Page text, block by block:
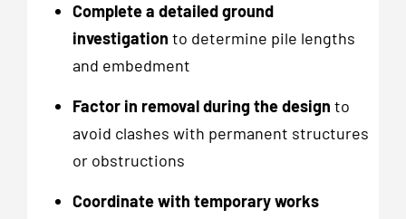
Complete a detailed ground
investigation to determine pile lengths
and embedment
Factor in removal during the design to
avoid clashes with permanent structures
or obstructions
Coordinate with temporary works